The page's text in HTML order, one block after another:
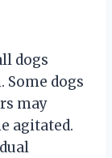
dogs
Some dogs
may
agitated.